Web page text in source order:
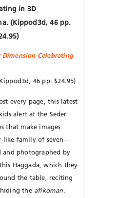
in 3D
(Kippod3d, 46 pp.
Celebrating
46 pp. $24.95)
every page, this latest
alert at the Seder
that make images
like family of seven—
and photographed by
Haggada, which they
the table, reciting
the afikoman.